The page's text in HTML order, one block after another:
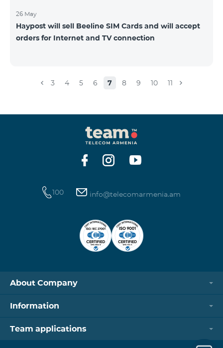
26 May
Haypost will sell Beeline SIM Cards and will accept
orders for Internet and TV connection
3 4 5 6 7 8 9 10 11
100 info@telecomarmenia.am
About Company
Information
Team applications